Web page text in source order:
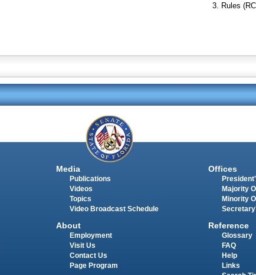
Rules
Media
Publications
Videos
Topics
Video Broadcast Schedule
About
Employment
Visit Us
Contact Us
Page Program
Offices
Majority
Minority
Reference
Glossary
FAQ
Help
Links